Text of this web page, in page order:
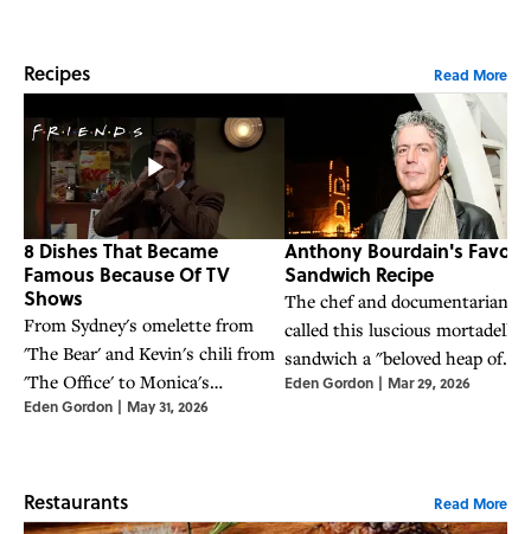
Recipes Read More
8 Dishes That Became
Famous Because Of TV
Shows
From Sydney's omelette from
'The Bear' and Kevin's chili from
'The Office' to Monica's
Thanksgiving sandwich from
beloved TV shows—and you can
make them yourself at home.
Eden Gordon | May 31, 2026
Anthony Bourdain's
Sandwich Recipe
The chef and documentarian
called this luscious mortadella
sandwich a "beloved heap of
oozing awesomeness."
Eden Gordon | Mar 29, 2026
Restaurants Read More